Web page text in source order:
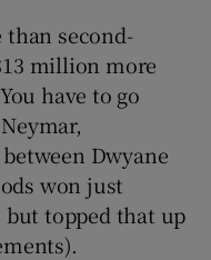
second-
million more
have to go
Dwyane
won just
but topped that up